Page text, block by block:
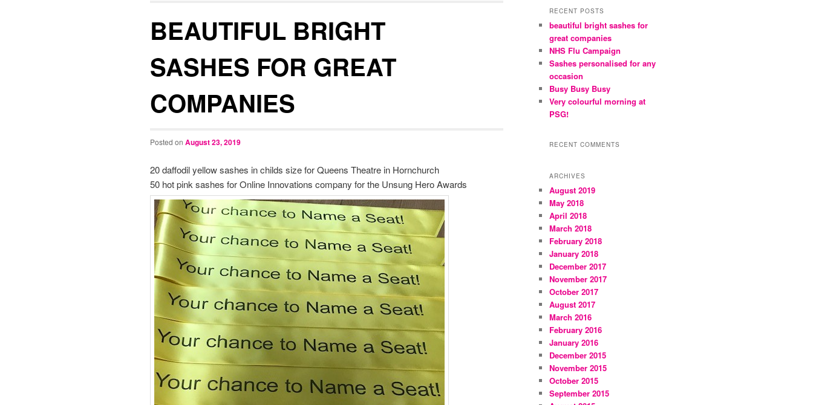
BEAUTIFUL BRIGHT
SASHES FOR GREAT
COMPANIES
Posted on August 23, 2019
20 daffodil yellow sashes in childs size for Queens Theatre in Hornchurch
50 hot pink sashes for Online Innovations company for the Unsung Hero Awards
RECENT POSTS
beautiful bright sashes for
great companies
NHS Flu Campaign
Sashes personalised for any
occasion
Busy Busy Busy
Very colourful morning at
PSG!
RECENT COMMENTS
ARCHIVES
August 2019
May 2018
April 2018
March 2018
February 2018
January 2018
December 2017
November 2017
October 2017
August 2017
March 2016
February 2016
January 2016
December 2015
November 2015
October 2015
September 2015